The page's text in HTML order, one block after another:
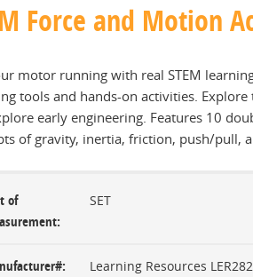
Force and Motion
motor running with real STEM
tools and hands-on activities.
early engineering. Features 10
of gravity, inertia, friction, push/pull,
of
SET
Learning Resources